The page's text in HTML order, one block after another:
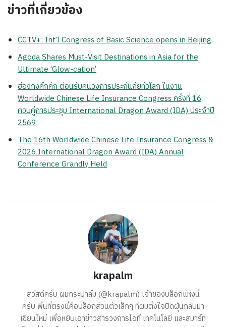
ข่าวที่เกี่ยวข้อง
CCTV+: Int’l Congress of Basic Science opens in Beijing
Agoda Shares Must-Visit Destinations in Asia for the
Ultimate ‘Glow-cation’
ฮ่องกงคึกคัก ต้อนรับคนวงการประกันภัยทั่วโลก ในงาน
Worldwide Chinese Life Insurance Congress ครั้งที่ 16
ควบคู่การประชุม International Dragon Award (IDA) ประจำปี
2569
The 16th Worldwide Chinese Life Insurance Congress &
2026 International Dragon Award (IDA) Annual
Conference Grandly Held
krapalm
สวัสดีครับ ผมกระปาล์ม (@krapalm) เจ้าของบล็อกแห่งนี้
ครับ พื้นที่ตรงนี้คือบล็อกส่วนตัวเล็กๆ ที่ผมตั้งใจปัดฝุ่นกลับมา
เขียนใหม่ เพื่อหยิบเอาข่าวสารวงการไอที เทคโนโลยี และสมาร์ท